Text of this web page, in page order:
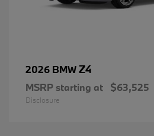
2026 BMWZ4
MSRP starting at $63,525
Disclosure